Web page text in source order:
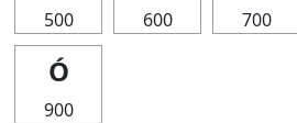
500 600 700
Ó
900